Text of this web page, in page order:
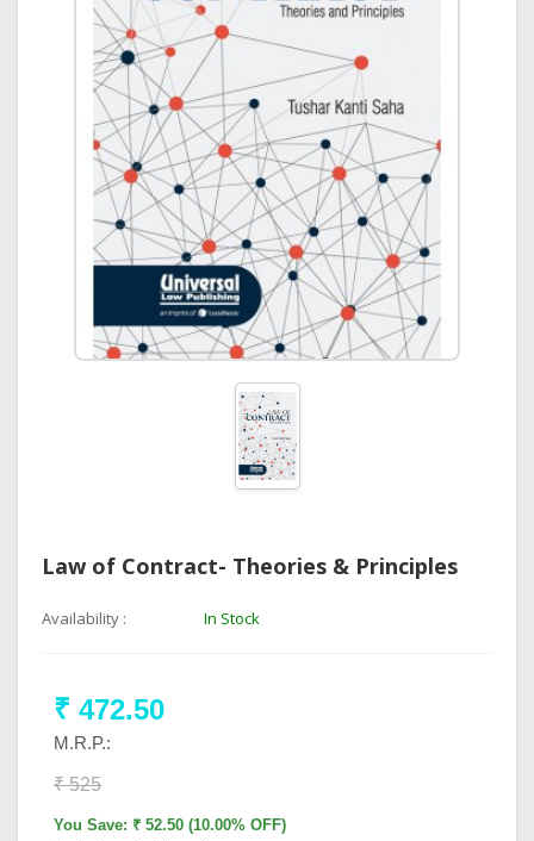
Law of Contract- Theories & Principles
Availability : In Stock
₹ 472.50
M.R.P.:
₹ 525
You Save: ₹ 52.50 (10.00% OFF)